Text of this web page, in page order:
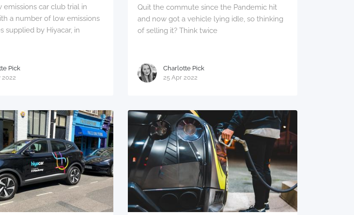
emissions car club trial in
a number of low emissions
supplied by Hiyacar, in
Pick
2022
Quit the commute since the Pandemic hit
and now got a vehicle lying idle, so thinking
of selling it? Think twice
Charlotte Pick
25 Apr 2022